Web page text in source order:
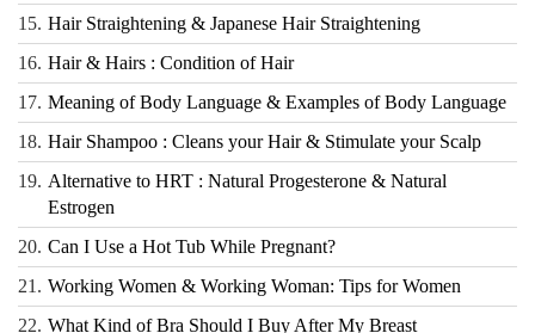
15. Hair Straightening & Japanese Hair Straightening
16. Hair & Hairs : Condition of Hair
17. Meaning of Body Language & Examples of Body Language
18. Hair Shampoo : Cleans your Hair & Stimulate your Scalp
19. Alternative to HRT : Natural Progesterone & Natural
Estrogen
20. Can I Use a Hot Tub While Pregnant?
21. Working Women & Working Woman: Tips for Women
22. What Kind of Bra Should I Buy After My Breast